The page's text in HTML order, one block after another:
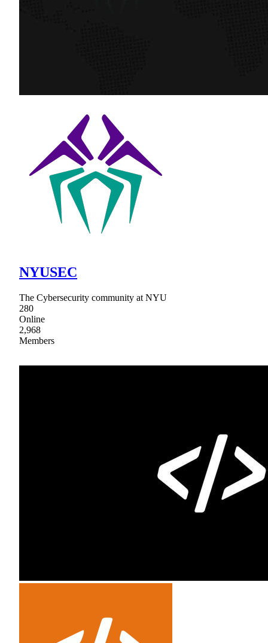
NYUSEC
The Cybersecurity community at NYU
280
Online
2,968
Members